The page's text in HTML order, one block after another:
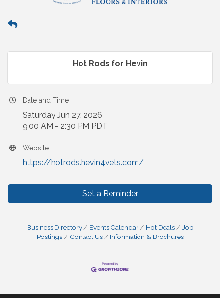
Hot Rods for Hevin
Date and Time
Saturday Jun 27, 2026
9:00 AM - 2:30 PM PDT
Website
https://hotrods.hevin4vets.com/
Set a Reminder
Business Directory Events Calendar Hot Deals
Job
Postings
Contact Us Information & Brochures